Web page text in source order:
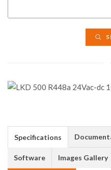
Specifications
Software Images Gallery